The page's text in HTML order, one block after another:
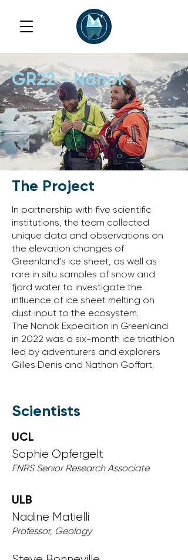
GR22 - Nanok
The Project
In partnership with five scientific
institutions, the team collected
unique data and observations on
the elevation changes of
Greenland’s ice sheet, as well as
rare in situ samples of snow and
fjord water to investigate the
influence of ice sheet melting on
dust input to the ecosystem.
The Nanok Expedition in Greenland
in 2022 was a six-month ice triathlon
led by adventurers and explorers
Gilles Denis and Nathan Goffart.
Scientists
UCL
Sophie Opfergelt
FNRS Senior Research Associate​
ULB
Nadine ​ Matielli
Professor, Geology